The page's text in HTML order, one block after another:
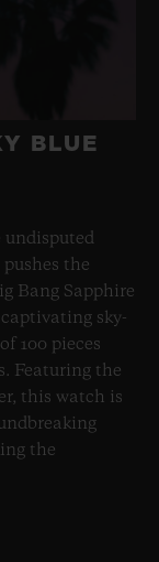
BLUE
undisputed
the
Bang Sapphire
sky-
100 pieces
Featuring the
this watch is
the